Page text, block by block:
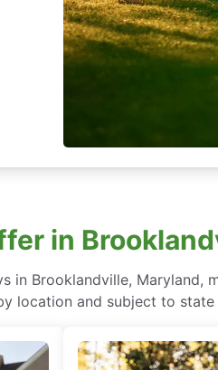
in
in Brooklandville,
location and subject to state